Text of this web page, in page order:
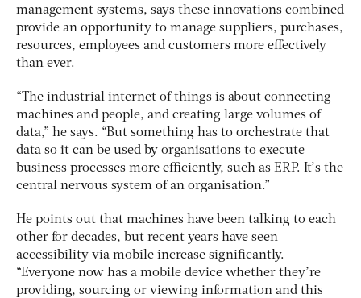
management systems, says these innovations combined
provide an opportunity to manage suppliers, purchases,
resources, employees and customers more effectively
than ever.
“The industrial internet of things is about connecting
machines and people, and creating large volumes of
data,” he says. “But something has to orchestrate that
data so it can be used by organisations to execute
business processes more efficiently, such as ERP. It’s the
central nervous system of an organisation.”
He points out that machines have been talking to each
other for decades, but recent years have seen
accessibility via mobile increase significantly.
“Everyone now has a mobile device whether they’re
providing, sourcing or viewing information and this